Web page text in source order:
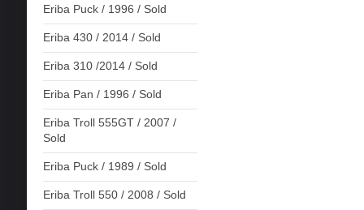
Eriba Puck / 1996 / Sold
Eriba 430 / 2014 / Sold
Eriba 310 /2014 / Sold
Eriba Pan / 1996 / Sold
Eriba Troll 555GT / 2007 /
Sold
Eriba Puck / 1989 / Sold
Eriba Troll 550 / 2008 / Sold